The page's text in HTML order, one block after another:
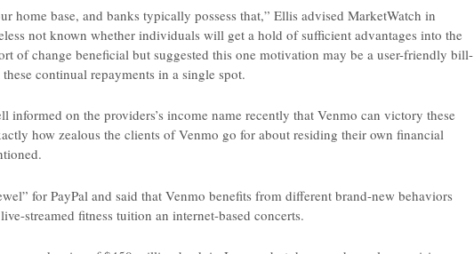
home base, and banks typically possess that,” Ellis advised MarketWatch in
not known whether individuals will get a hold of sufficient advantages into the
of change beneficial but suggested this one motivation may be a user-friendly bill-
continual repayments in a single spot.
informed on the providers’s income name recently that Venmo can victory these
how zealous the clients of Venmo go for about residing their own financial
for PayPal and said that Venmo benefits from different brand-new behaviors
streamed fitness tuition an internet-based concerts.